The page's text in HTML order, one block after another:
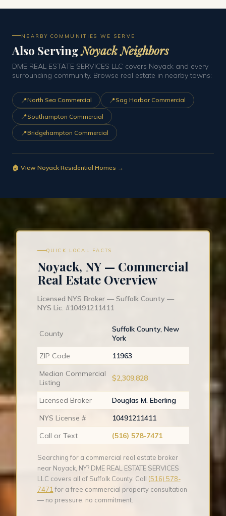
NEARBY COMMUNITIES WE SERVE
Also ServingNoyack Neighbors
DME REAL ESTATE SERVICES LLC covers Noyack and every
surrounding community. Browse real estate in nearby towns:
📍North Sea Commercial 📍Sag Harbor Commercial
📍Southampton Commercial
📍Bridgehampton Commercial
🏠 View Noyack Residential Homes →
QUICK LOCAL FACTS
Noyack, NY — Commercial
Real Estate Overview
Licensed NYS Broker — Suffolk County —
NYS Lic. #10491211411
County
Suffolk County, New
York
ZIP Code
11963
Median Commercial
Listing
$2,309,828
Licensed Broker
Douglas M. Eberling
NYS License #
10491211411
Call or Text
(516) 578-7471
Searching for a commercial real estate broker
near Noyack, NY? DME REAL ESTATE SERVICES
LLC covers all of Suffolk County. Call (516) 578-
7471 for a free commercial property consultation
— no pressure, no commitment.